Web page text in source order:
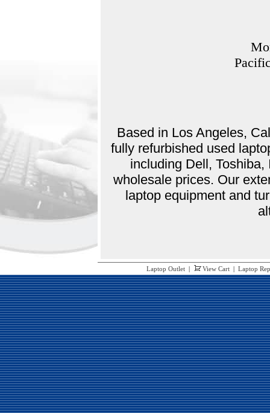
Based in Los Angeles,
fully refurbished used
including Dell,
wholesale prices. Our
laptop equipment and
Laptop Outlet | View Cart |Laptop